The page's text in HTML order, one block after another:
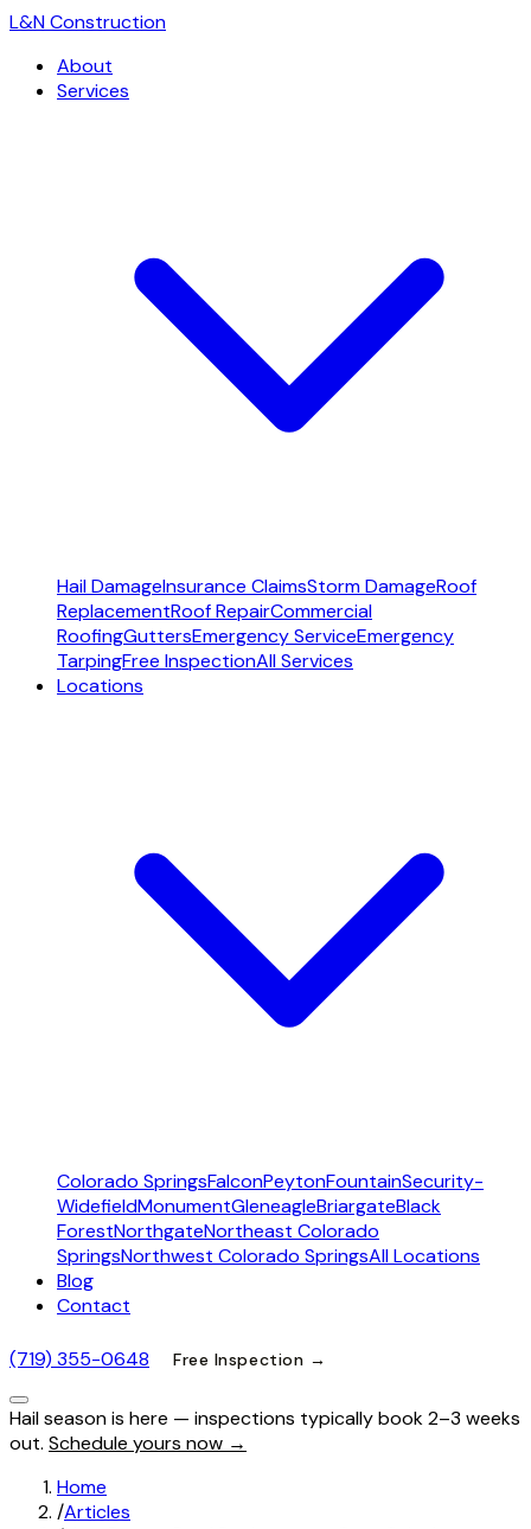
L&N Construction
About
Services
Hail DamageInsurance ClaimsStorm DamageRoof
ReplacementRoof RepairCommercial
RoofingGuttersEmergency ServiceEmergency
TarpingFree InspectionAll Services
Locations
Colorado SpringsFalconPeytonFountainSecurity-
WidefieldMonumentGleneagleBriargateBlack
ForestNorthgateNortheast Colorado
SpringsNorthwest Colorado SpringsAll Locations
Blog
Contact
(719) 355-0648 Free Inspection →
Hail season is here — inspections typically book 2–3 weeks
out. Schedule yours now →
Home
/Articles